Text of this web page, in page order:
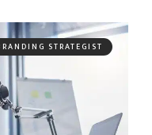
STRATEGIST